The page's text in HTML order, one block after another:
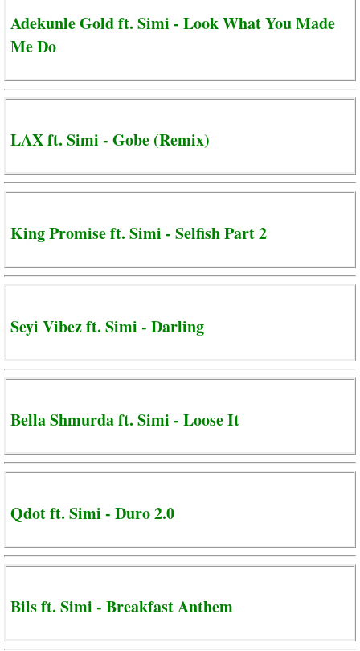
Adekunle Gold ft. Simi - Look What You Made
Me Do
LAX ft. Simi - Gobe (Remix)
King Promise ft. Simi - Selfish Part 2
Seyi Vibez ft. Simi - Darling
Bella Shmurda ft. Simi - Loose It
Qdot ft. Simi - Duro 2.0
Bils ft. Simi - Breakfast Anthem